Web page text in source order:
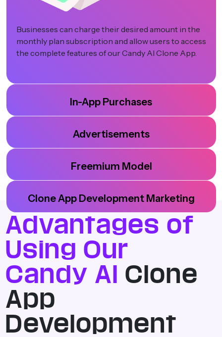
Businesses can charge their desired amount in the
monthly plan subscription and allow users to access
the complete features of our Candy AI Clone App.
In-App Purchases
Advertisements
Freemium Model
Clone App Development Marketing
Advantages of
Using Our
Candy AI Clone
App
Development